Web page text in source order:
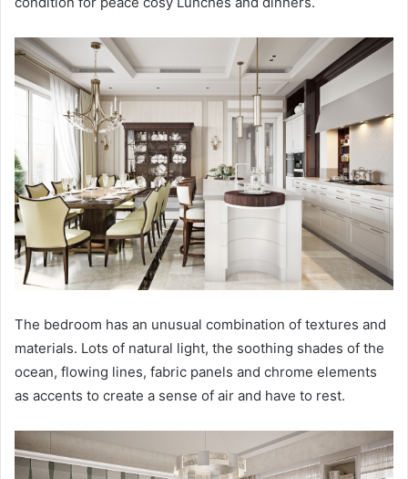
The bedroom has an unusual combination of textures and
materials. Lots of natural light, the soothing shades of the
ocean, flowing lines, fabric panels and chrome elements
as accents to create a sense of air and have to rest.